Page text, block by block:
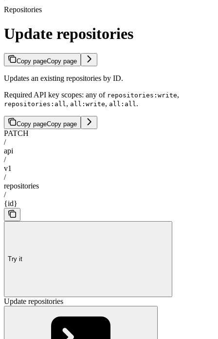
Repositories
Update repositories
Copy pageCopy page
Updates an existing repositories by ID.
Required API key scopes: any of repositories:write,
repositories:all, all:write, all:all.
Copy pageCopy page
PATCH
/
api
/
v1
/
repositories
/
{id}
Try it
Update repositories